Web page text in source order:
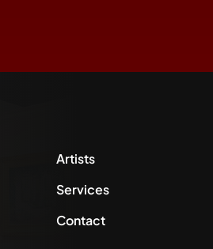
Artists
Services
Contact